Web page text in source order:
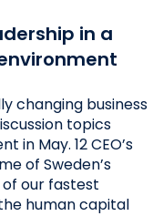
in a
changing business
topics
in May. 12 CEO’s
of Sweden’s
our fastest
human capital